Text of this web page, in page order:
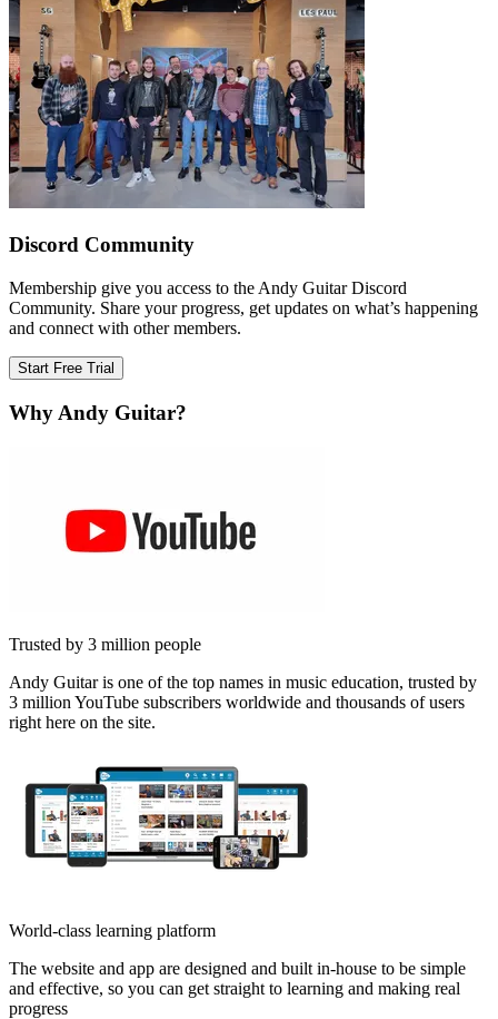
Discord Community
Membership give you access to the Andy Guitar Discord
Community. Share your progress, get updates on what’s happening
and connect with other members.
Start Free Trial
Why Andy Guitar?
Trusted by 3 million people
Andy Guitar is one of the top names in music education, trusted by
3 million YouTube subscribers worldwide and thousands of users
right here on the site.
World-class learning platform
The website and app are designed and built in-house to be simple
and effective, so you can get straight to learning and making real
progress